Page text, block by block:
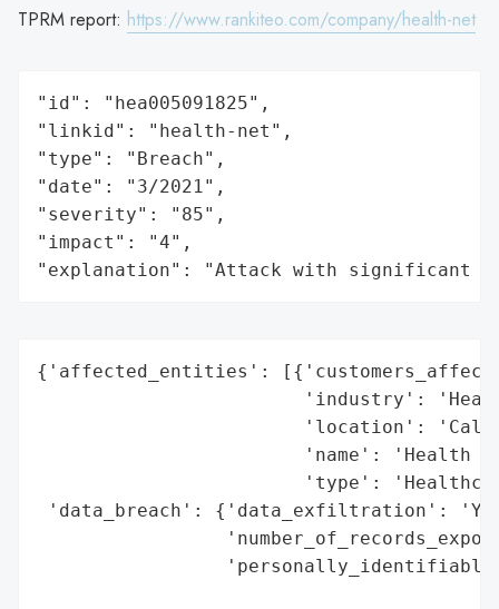
TPRM report: https://www.rankiteo.com/company/health-net
"id": "hea005091825",
"linkid": "health-net",
"type": "Breach",
"date": "3/2021",
"severity": "85",
"impact": "4",
"explanation": "Attack with significant
{'affected_entities':
'industry':
'location':
'name': 'Health
'type':
'data_breach': {'data_exfiltration':